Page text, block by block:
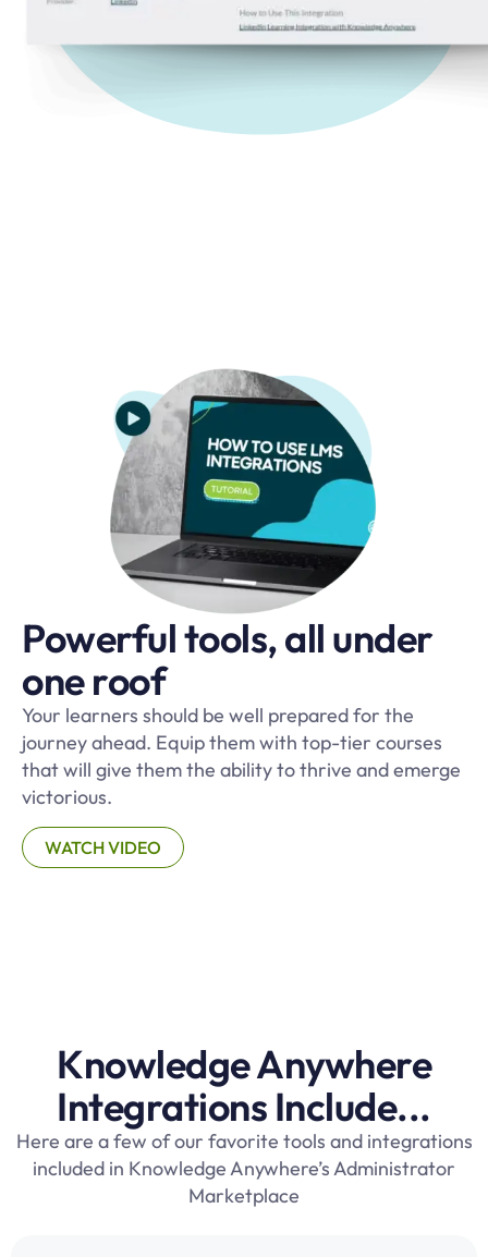
Powerful tools, all under
one roof
Your learners should be well prepared for the
journey ahead. Equip them with top-tier courses
that will give them the ability to thrive and emerge
victorious.
WATCH VIDEO
Knowledge Anywhere
Integrations Include...
Here are a few of our favorite tools and integrations
included in Knowledge Anywhere’s Administrator
Marketplace